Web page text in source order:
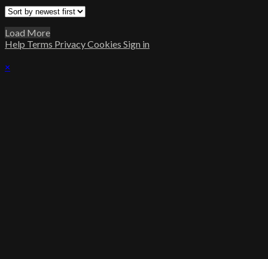
Load More
Help Terms PrivacyCookies Sign in
×